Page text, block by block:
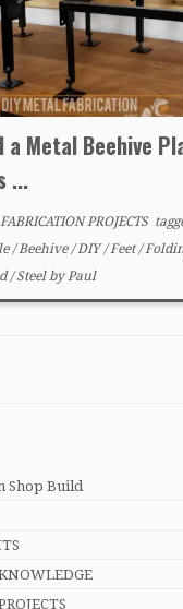
a Metal Beehive
...
FABRICATION PROJECTS
/Beehive/DIY/Feet/
/SteelbyPaul
Shop Build